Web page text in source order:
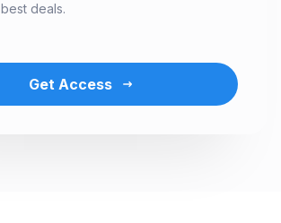
best deals.
Get Access